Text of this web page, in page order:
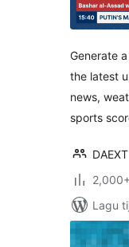
Generate
the latest
news,
sports
DAEXT
Lagu